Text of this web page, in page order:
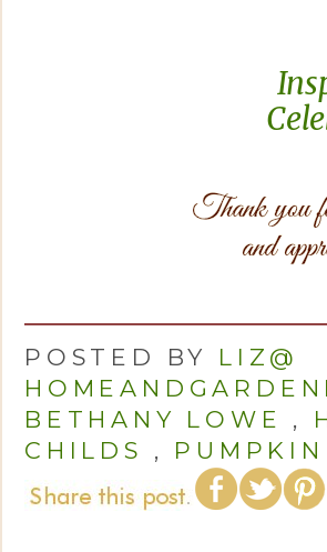
POSTED BY LIZ@
BETHANY LOWE
,
CHILDS
,